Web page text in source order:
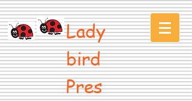
Lady
bird
Pres